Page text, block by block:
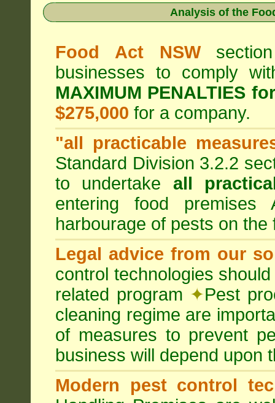
Analysis of the
Food Act NSW
businesses to comply
MAXIMUM PENALTIES for
$275,000 for a company.
"all practicable
Standard Division 3.2.2
to undertake all
entering food
harbourage of pests on the
Legal advice from our
control technologies
related program ✦Pest
cleaning regime are
of measures to prevent
business will depend upon
Modern pest control